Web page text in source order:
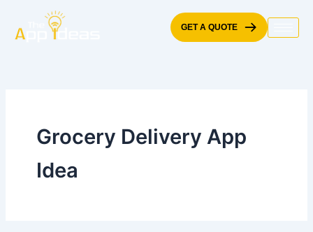
content
GET A QUOTE
Grocery Delivery App
Idea